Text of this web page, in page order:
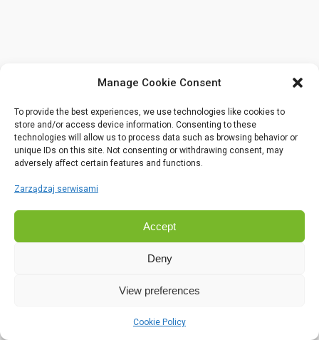
Manage Cookie Consent
To provide the best experiences, we use technologies like cookies to
store and/or access device information. Consenting to these
technologies will allow us to process data such as browsing behavior or
unique IDs on this site. Not consenting or withdrawing consent, may
adversely affect certain features and functions.
Zarządzaj serwisami
Accept
Deny
View preferences
Cookie Policy